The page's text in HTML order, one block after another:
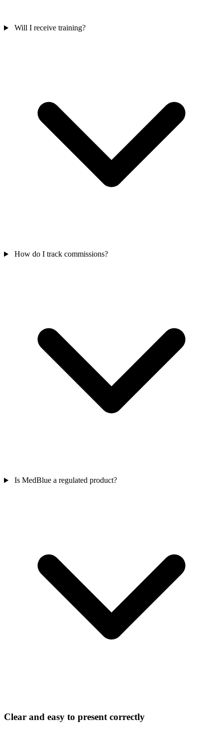
Will I receive training?
How do I track commissions?
Is MedBlue a regulated product?
Clear and easy to present correctly